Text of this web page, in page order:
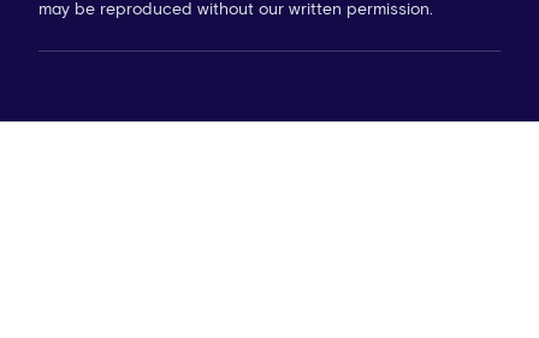
may be reproduced without our written permission.